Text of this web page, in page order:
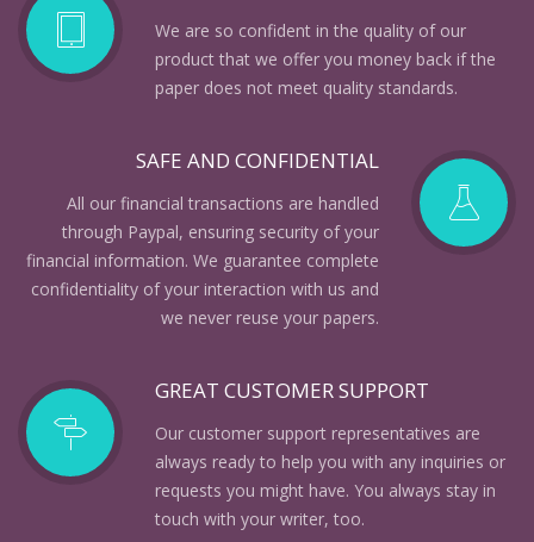
We are so confident in the quality of our
product that we offer you money back if the
paper does not meet quality standards.
SAFE AND CONFIDENTIAL
All our financial transactions are handled
through Paypal, ensuring security of your
financial information. We guarantee complete
confidentiality of your interaction with us and
we never reuse your papers.
GREAT CUSTOMER SUPPORT
Our customer support representatives are
always ready to help you with any inquiries or
requests you might have. You always stay in
touch with your writer, too.